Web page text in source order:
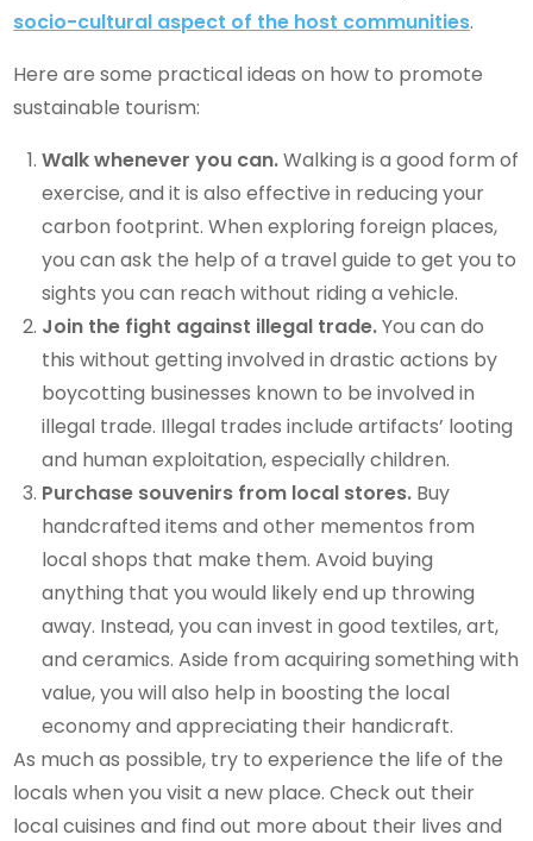
socio-cultural aspect of the host communities.
Here are some practical ideas on how to promote
sustainable tourism:
Walk whenever you can.Walking is a good form of
exercise, and it is also effective in reducing your
carbon footprint. When exploring foreign places,
you can ask the help of a travel guide to get you to
sights you can reach without riding a vehicle.
Join the fight against illegal trade.You can do
this without getting involved in drastic actions by
boycotting businesses known to be involved in
illegal trade. Illegal trades include artifacts’ looting
and human exploitation, especially children.
Purchase souvenirs from local stores. Buy
handcrafted items and other mementos from
local shops that make them. Avoid buying
anything that you would likely end up throwing
away. Instead, you can invest in good textiles, art,
and ceramics. Aside from acquiring something with
value, you will also help in boosting the local
economy and appreciating their handicraft.
As much as possible, try to experience the life of the
locals when you visit a new place. Check out their
local cuisines and find out more about their lives and